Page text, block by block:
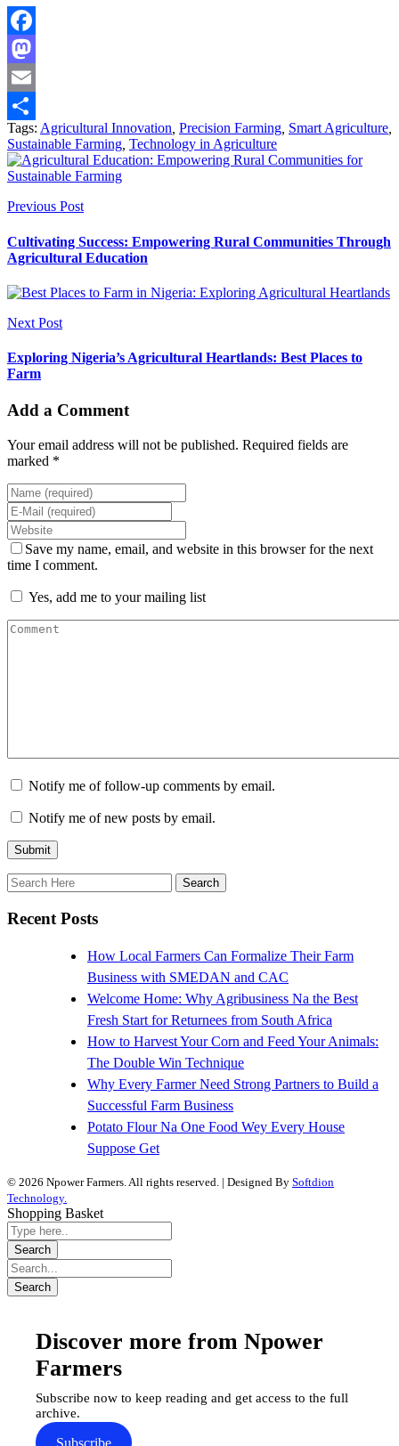
Facebook
Mastodon
Email
Share
Tags: Agricultural Innovation Precision Farming Smart Agriculture
Sustainable Farming Technology in Agriculture
Previous Post
Cultivating Success: Empowering Rural Communities Through
Agricultural Education
Next Post
Exploring Nigeria’s Agricultural Heartlands: Best Places to
Farm
Add a Comment
Your email address will not be published. Required fields are
marked *
Save my name, email, and website in this browser for the next
time I comment.
Yes, add me to your mailing list
Notify me of follow-up comments by email.
Notify me of new posts by email.
Recent Posts
How Local Farmers Can Formalize Their Farm
Business with SMEDAN and CAC
Welcome Home: Why Agribusiness Na the Best
Fresh Start for Returnees from South Africa
How to Harvest Your Corn and Feed Your Animals:
The Double Win Technique
Why Every Farmer Need Strong Partners to Build a
Successful Farm Business
Potato Flour Na One Food Wey Every House
Suppose Get
© 2026 Npower Farmers. All rights reserved. | Designed By Softdion
Technology.
Shopping Basket
Discover more from Npower
Farmers
Subscribe now to keep reading and get access to the full
archive.
Subscribe